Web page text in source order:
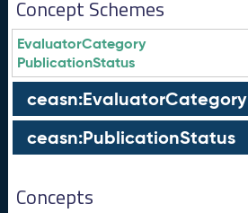
Concept Schemes
EvaluatorCategory
PublicationStatus
ceasn:EvaluatorCategory
ceasn:PublicationStatus
Concepts